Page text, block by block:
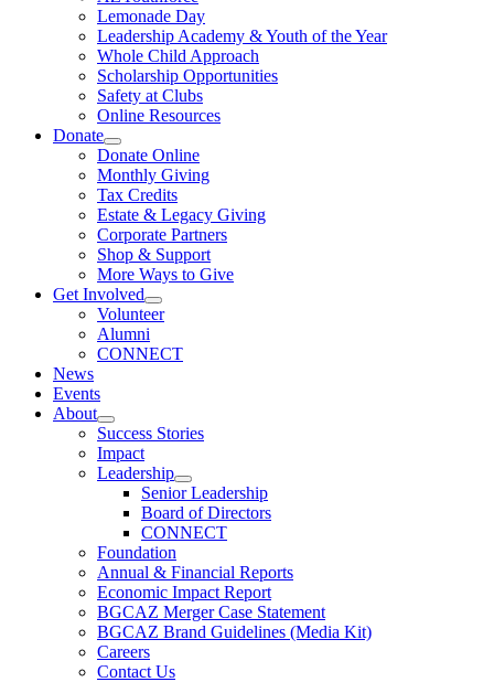
Lemonade Day
Leadership Academy & Youth of the Year
Whole Child Approach
Scholarship Opportunities
Safety at Clubs
Online Resources
Donate
Donate Online
Monthly Giving
Tax Credits
Estate & Legacy Giving
Corporate Partners
Shop & Support
More Ways to Give
Get Involved
Volunteer
Alumni
CONNECT
News
Events
About
Success Stories
Impact
Leadership
Senior Leadership
Board of Directors
CONNECT
Foundation
Annual & Financial Reports
Economic Impact Report
BGCAZ Merger Case Statement
BGCAZ Brand Guidelines (Media Kit)
Careers
Contact Us